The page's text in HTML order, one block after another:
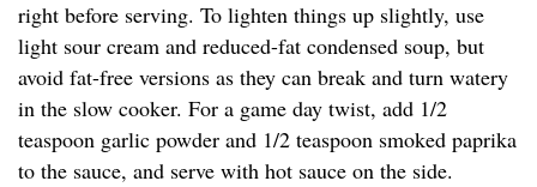
right before serving. To lighten things up slightly, use
light sour cream and reduced-fat condensed soup, but
avoid fat-free versions as they can break and turn watery
in the slow cooker. For a game day twist, add 1/2
teaspoon garlic powder and 1/2 teaspoon smoked paprika
to the sauce, and serve with hot sauce on the side.